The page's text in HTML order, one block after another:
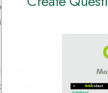
of the dynamics of
processes occurring
theory of machine
disaster modeling with